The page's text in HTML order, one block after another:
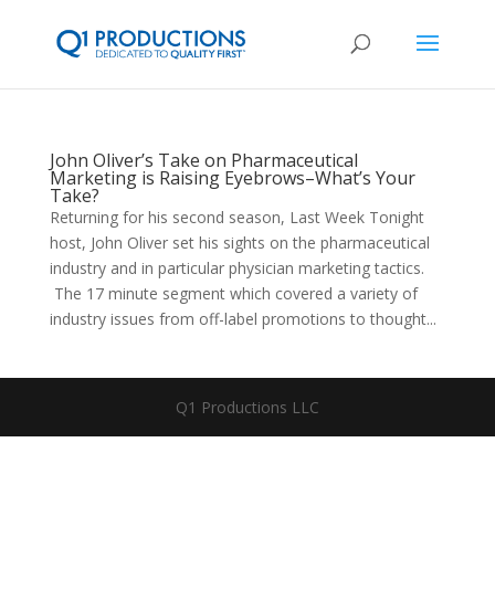
John Oliver’s Take on Pharmaceutical
Marketing is Raising Eyebrows–What’s Your
Take?
Returning for his second season, Last Week Tonight
host, John Oliver set his sights on the pharmaceutical
industry and in particular physician marketing tactics.
The 17 minute segment which covered a variety of
industry issues from off-label promotions to thought...
Q1 Productions LLC